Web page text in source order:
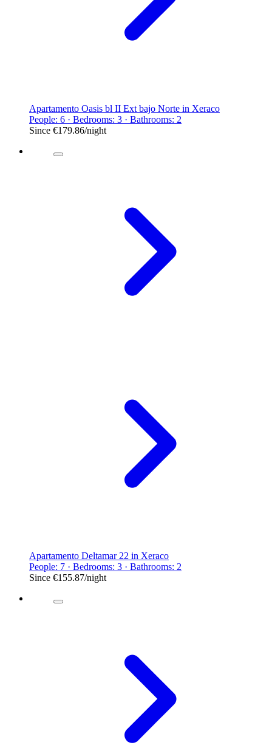
Apartamento Oasis bl II Ext bajo Norte in Xeraco
People: 6 · Bedrooms: 3 · Bathrooms: 2
Since €179.86/night
Apartamento Deltamar 22 in Xeraco
People: 7 · Bedrooms: 3 · Bathrooms: 2
Since €155.87/night